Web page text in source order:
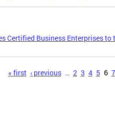
Certified Business Enterprises
« first ‹ previous … 2 3 4 5 6 7